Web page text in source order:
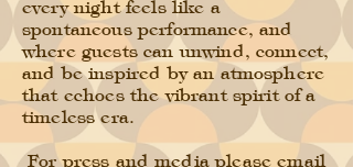
every night feels like a
spontaneous performance, and
where guests can unwind, connect,
and be inspired by an atmosphere
that echoes the vibrant spirit of a
timeless era.
For press and media please email